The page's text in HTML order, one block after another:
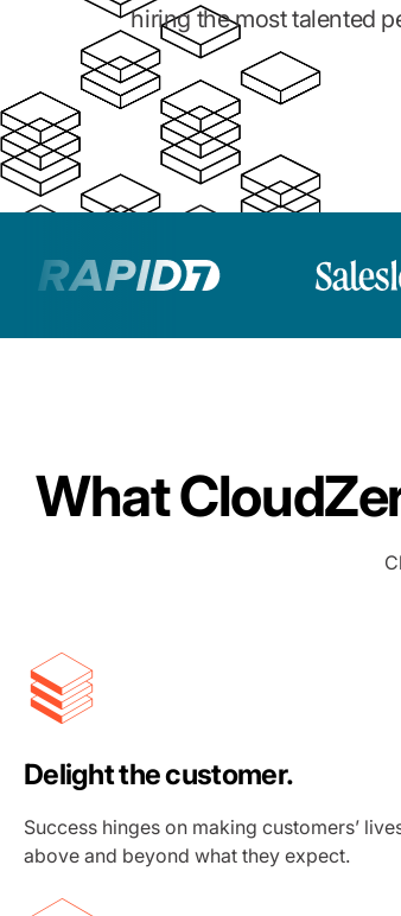
hiring the most talented
What
Delight the customer.
Success hinges on making customers’
above and beyond what they expect.